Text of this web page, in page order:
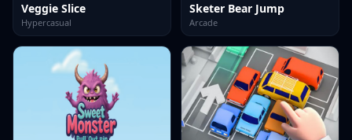
Veggie Slice
Hypercasual
Sketer Bear Jump
Arcade